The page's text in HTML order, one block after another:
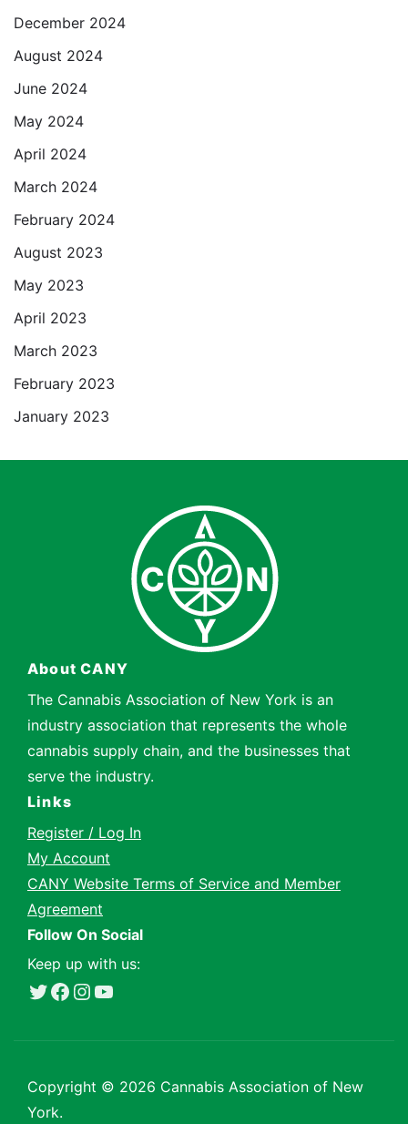
December 2024
August 2024
June 2024
May 2024
April 2024
March 2024
February 2024
August 2023
May 2023
April 2023
March 2023
February 2023
January 2023
About CANY
The Cannabis Association of New York is an
industry association that represents the whole
cannabis supply chain, and the businesses that
serve the industry.
Links
Register / Log In
My Account
CANY Website Terms of Service and Member
Agreement
Follow On Social
Keep up with us:
Twitter
Facebook
Instagram
YouTube
Copyright © 2026 Cannabis Association of New
York.